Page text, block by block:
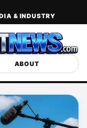
& INDUSTRY
ABOUT